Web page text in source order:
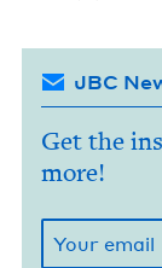
JBC
Get the
more!